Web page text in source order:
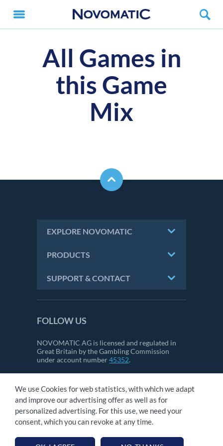
All Games in
this Game
Mix
EXPLORE NOVOMATIC
PRODUCTS
SUPPORT & CONTACT
FOLLOW US
NOVOMATIC AG is licensed and regulated in
Great Britain by the Gambling Commission
under account number45352.
CONTACT
IMPRINT
GTC
PRIVACY STATEMENT
We use Cookies for web statistics, with which we adapt
and improve our advertising offer as well as for
personalized advertising. For this use, we need your
consent, which you can revoke at any time.